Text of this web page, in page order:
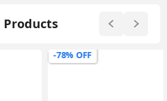
Products
-78% OFF